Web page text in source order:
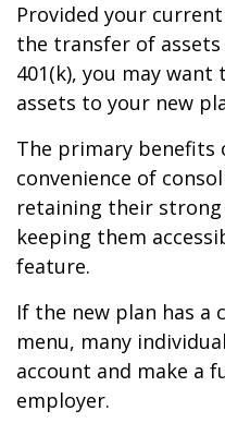
Provided your current
the transfer of
401(k), you may
assets to your new
The primary
convenience of
retaining their
keeping them
feature.
If the new plan has
menu, many
account and make a
employer.